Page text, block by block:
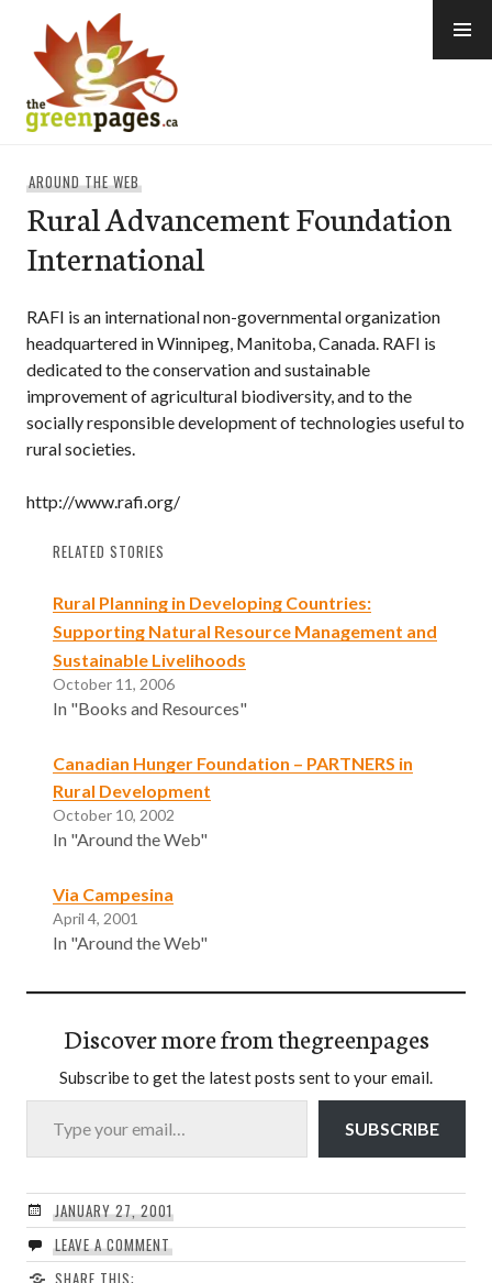
content
AROUND THE WEB
Rural Advancement Foundation
International
RAFI is an international non-governmental organization
headquartered in Winnipeg, Manitoba, Canada. RAFI is
dedicated to the conservation and sustainable
improvement of agricultural biodiversity, and to the
socially responsible development of technologies useful to
rural societies.
http://www.rafi.org/
RELATED STORIES
Rural Planning in Developing Countries:
Supporting Natural Resource Management and
Sustainable Livelihoods
October 11, 2006
In "Books and Resources"
Canadian Hunger Foundation – PARTNERS in
Rural Development
October 10, 2002
In "Around the Web"
Via Campesina
April 4, 2001
In "Around the Web"
Discover more from thegreenpages
Subscribe to get the latest posts sent to your email.
Type your email…
SUBSCRIBE
JANUARY 27, 2001
LEAVE A COMMENT